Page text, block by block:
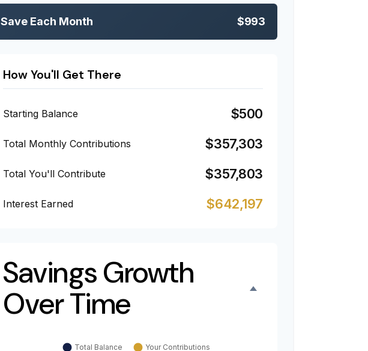
Save Each Month $993
How You'll Get There
Starting Balance $500
Total Monthly Contributions $357,303
Total You'll Contribute $357,803
Interest Earned $642,197
Savings Growth
Over Time